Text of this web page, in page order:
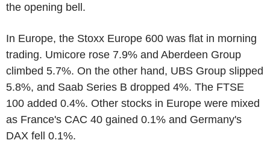
the opening bell.
In Europe, the Stoxx Europe 600 was flat in morning
trading. Umicore rose 7.9% and Aberdeen Group
climbed 5.7%. On the other hand, UBS Group slipped
5.8%, and Saab Series B dropped 4%. The FTSE
100 added 0.4%. Other stocks in Europe were mixed
as France's CAC 40 gained 0.1% and Germany's
DAX fell 0.1%.